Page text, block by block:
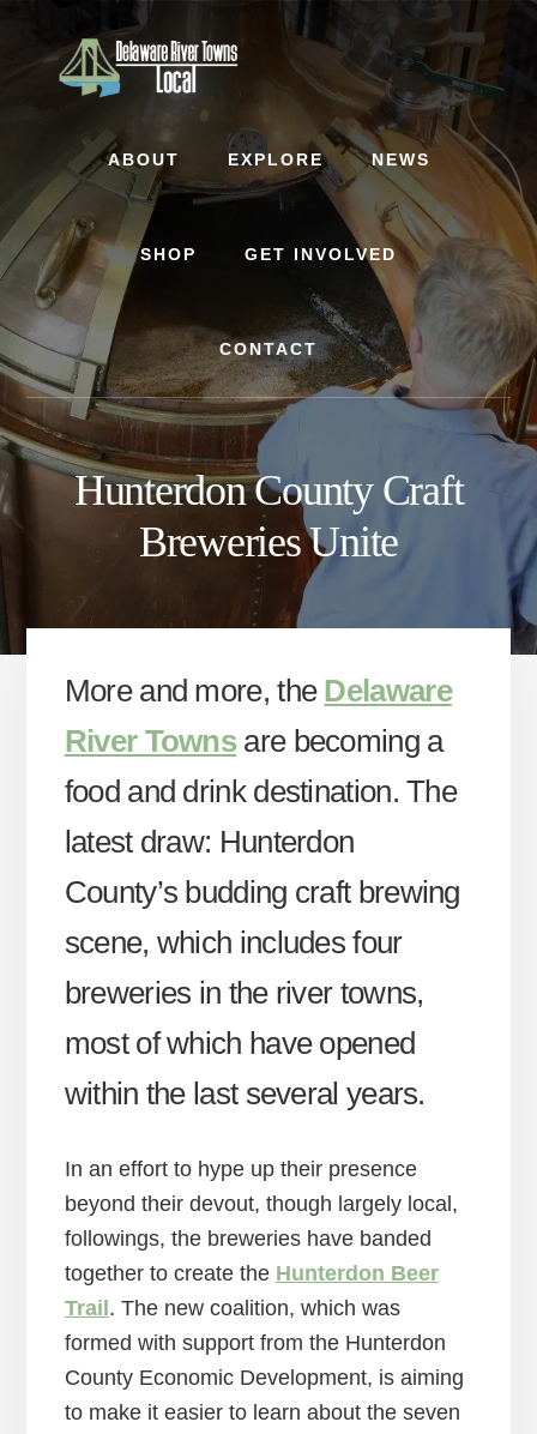
content
footer
ABOUT EXPLORE NEWS
SHOP GET INVOLVED
CONTACT
Hunterdon County Craft
Breweries Unite
More and more, the Delaware
River Townsare becoming a
food and drink destination. The
latest draw: Hunterdon
County’s budding craft brewing
scene, which includes four
breweries in the river towns,
most of which have opened
within the last several years.
In an effort to hype up their presence
beyond their devout, though largely local,
followings, the breweries have banded
together to create the Hunterdon Beer
Trail . The new coalition, which was
formed with support from the Hunterdon
County Economic Development, is aiming
to make it easier to learn about the seven